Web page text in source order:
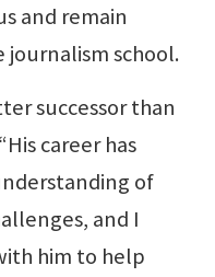
and remain
journalism school.
successor than
career has
of
and I
him to help